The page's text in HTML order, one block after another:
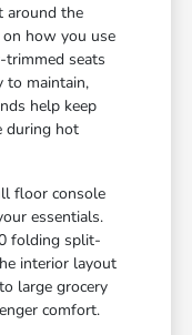
around the
how you use
trimmed seats
to maintain,
help keep
during hot
floor console
essentials.
folding split-
interior layout
large grocery
comfort.